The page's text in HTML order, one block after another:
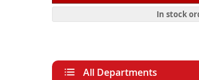
In stock
All Departments